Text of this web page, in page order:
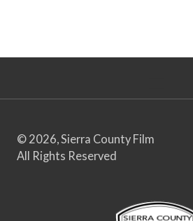
© 2026, Sierra County Film
All Rights Reserved